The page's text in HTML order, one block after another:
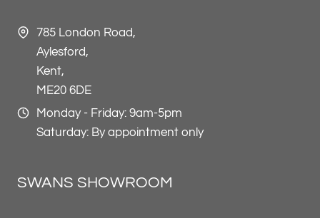
785 London Road,
Aylesford,
Kent,
ME20 6DE
Monday - Friday: 9am-5pm
Saturday: By appointment only
SWANS SHOWROOM